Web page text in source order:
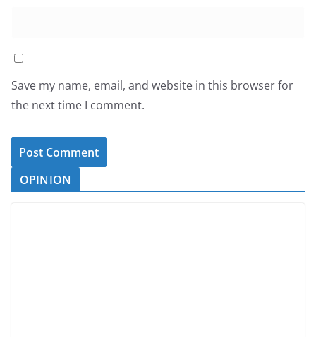
Save my name, email, and website in this browser for
the next time I comment.
OPINION